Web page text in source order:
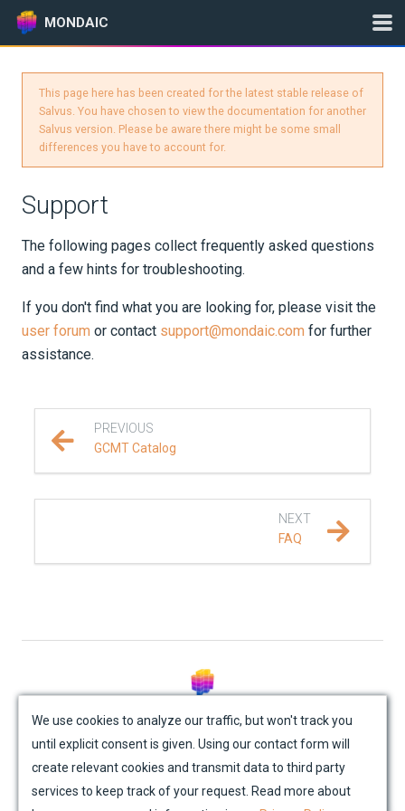
MONDAIC
Expand All
Version: 0.12.16
GETTING STARTED
INSTALLATION
KNOWLEDGE BASE
REFERENCE DOCUMENTATION
DATA
FAQ
This page here has been created for the latest stable release of
Salvus. You have chosen to view the documentation for another
Salvus version. Please be aware there might be some small
differences you have to account for.
Support
The following pages collect frequently asked questions
and a few hints for troubleshooting.
If you don't find what you are looking for, please visit the
user forum or contact support@mondaic.com for further
assistance.
PREVIOUS
GCMT Catalog
NEXT
FAQ
Site Map Contact Us Impressum
Privacy Policy
Academic License Agreement
Credits
We use cookies to analyze our traffic, but won't track you
until explicit consent is given. Using our contact form will
create relevant cookies and transmit data to third party
services to keep track of your request. Read more about